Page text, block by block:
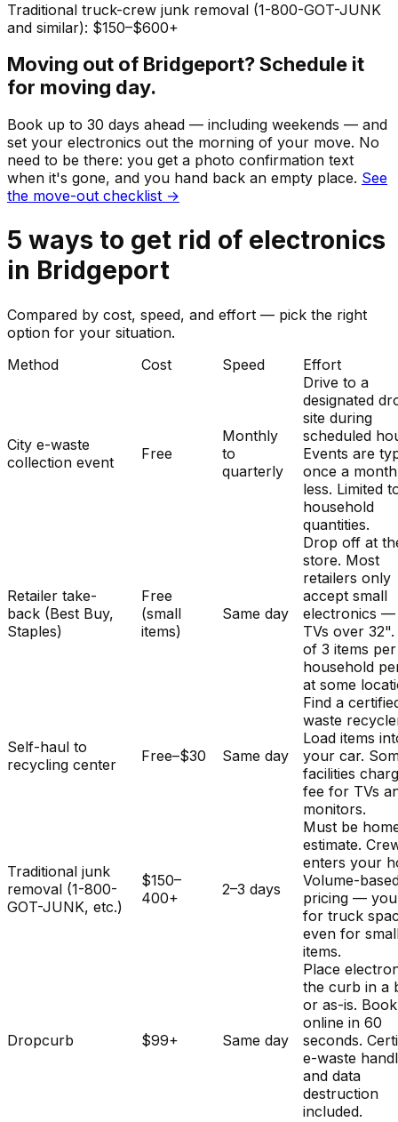
Traditional truck-crew junk removal (1-800-GOT-JUNK
and similar): $150–$600+
Moving out of Bridgeport? Schedule it
for moving day.
Book up to 30 days ahead — including weekends — and
set your electronics out the morning of your move. No
need to be there: you get a photo confirmation text
when it's gone, and you hand back an empty place. See
the move-out checklist →
5 ways to get rid of electronics
in Bridgeport
Compared by cost, speed, and effort — pick the right
option for your situation.
Method
Cost Speed Effort
City e-waste
collection event
Free
Monthly
to
quarterly
Drive to a
designated
site during
scheduled
Events are
once a
less. Limited
household
quantities.
Retailer take-
back (Best Buy,
Staples)
Free
(small
items)
Same day
Drop off at
store. Most
retailers only
accept small
electronics
TVs over 32".
of 3 items per
household
at some
Self-haul to
recycling center
Free–$30 Same day
Find a
waste
Load items
your car.
facilities
fee for TVs
monitors.
Traditional junk
removal (1-800-
GOT-JUNK, etc.)
$150–
400+
2–3 days
Must be
estimate.
enters your
Volume-
pricing —
for truck
even for
items.
Dropcurb $99+ Same day
Place
the curb in a
or as-is. Book
online in 60
seconds.
e-waste
and data
destruction
included.